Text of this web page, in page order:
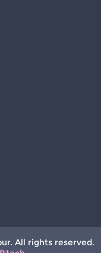
All rights reserved.